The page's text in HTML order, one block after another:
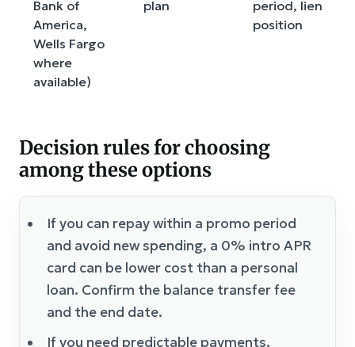
Bank of
America,
Wells Fargo
where
available)
plan
period, lien
position
Decision rules for choosing
among these options
If you can repay within a promo period
and avoid new spending, a 0% intro APR
card can be lower cost than a personal
loan. Confirm the balance transfer fee
and the end date.
If you need predictable payments,